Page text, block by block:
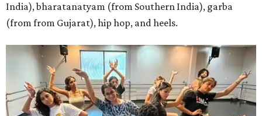
India), bharatanatyam (from Southern India), garba
(from from Gujarat), hip hop, and heels.